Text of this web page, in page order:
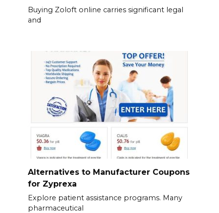
Buying Zoloft online carries significant legal
and
Alternatives to Manufacturer Coupons
for Zyprexa
Explore patient assistance programs. Many
pharmaceutical